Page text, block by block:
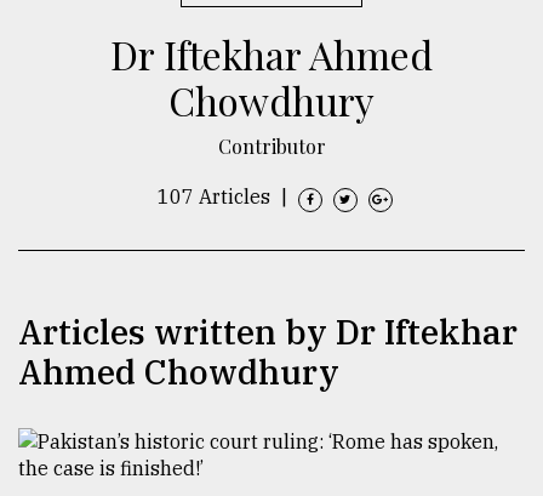
Dr Iftekhar Ahmed
Chowdhury
Contributor
107 Articles
Articles written by Dr Iftekhar
Ahmed Chowdhury